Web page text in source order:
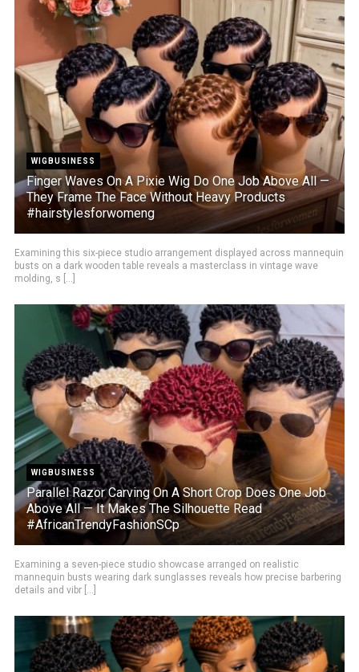
WIGBUSINESS
Finger Waves On A Pixie Wig Do One Job Above All —
They Frame The Face Without Heavy Products
#hairstylesforwomeng
Examining this six-piece studio arrangement displayed across mannequin
busts on a dark wooden table reveals a masterclass in vintage wave
molding, s [...]
WIGBUSINESS
Parallel Razor Carving On A Short Crop Does One Job
Above All — It Makes The Silhouette Read
#AfricanTrendyFashionSCp
Examining a seven-piece studio showcase arranged on realistic
mannequin busts wearing dark sunglasses reveals how precise barbering
details and vibr [...]